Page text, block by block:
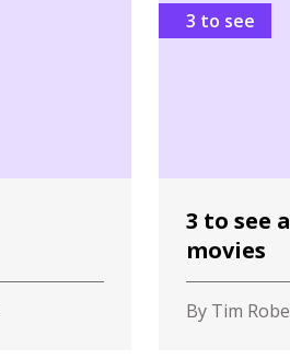
3 to see
3 to see
movies
By Tim